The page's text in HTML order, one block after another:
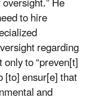
to hire
regarding
to “preven[t]
[to] ensur[e] that